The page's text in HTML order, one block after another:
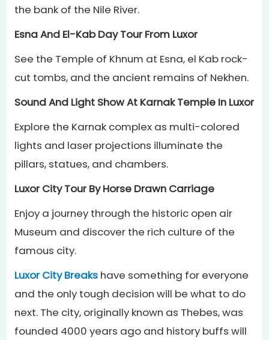
the bank of the Nile River.
Esna And El-Kab Day Tour From Luxor
See the Temple of Khnum at Esna, el Kab rock-
cut tombs, and the ancient remains of Nekhen.
Sound And Light Show At Karnak Temple In Luxor
Explore the Karnak complex as multi-colored
lights and laser projections illuminate the
pillars, statues, and chambers.
Luxor City Tour By Horse Drawn Carriage
Enjoy a journey through the historic open air
Museum and discover the rich culture of the
famous city.
Luxor City Breaks have something for everyone
and the only tough decision will be what to do
next. The city, originally known as Thebes, was
founded 4000 years ago and history buffs will